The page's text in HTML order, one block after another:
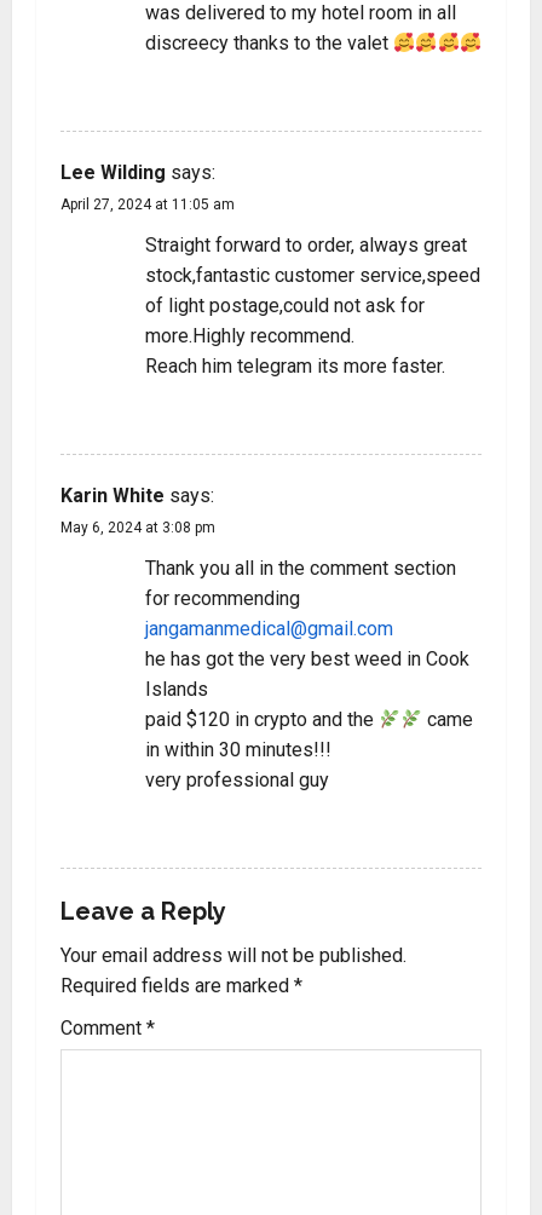
was delivered to my hotel room in all
discreecy thanks to the valet
Lee Wilding says:
April 27, 2024 at 11:05 am
Straight forward to order, always great
stock,fantastic customer service,speed
of light postage,could not ask for
more.Highly recommend.
Reach him telegram its more faster.
Karin White says:
May 6, 2024 at 3:08 pm
Thank you all in the comment section
for recommending
jangamanmedical@gmail.com
he has got the very best weed in Cook
Islands
paid $120 in crypto and the
came
in within 30 minutes!!!
very professional guy
Leave a Reply
Your email address will not be published.
Required fields are marked *
Comment *